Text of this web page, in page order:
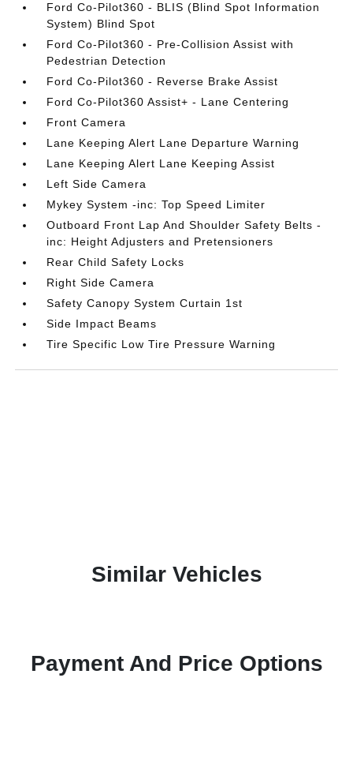
Ford Co-Pilot360 - BLIS (Blind Spot Information
System) Blind Spot
Ford Co-Pilot360 - Pre-Collision Assist with
Pedestrian Detection
Ford Co-Pilot360 - Reverse Brake Assist
Ford Co-Pilot360 Assist+ - Lane Centering
Front Camera
Lane Keeping Alert Lane Departure Warning
Lane Keeping Alert Lane Keeping Assist
Left Side Camera
Mykey System -inc: Top Speed Limiter
Outboard Front Lap And Shoulder Safety Belts -
inc: Height Adjusters and Pretensioners
Rear Child Safety Locks
Right Side Camera
Safety Canopy System Curtain 1st
Side Impact Beams
Tire Specific Low Tire Pressure Warning
Similar Vehicles
Payment And Price Options